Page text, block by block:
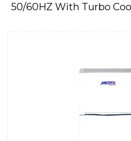
50/60HZ With Turbo